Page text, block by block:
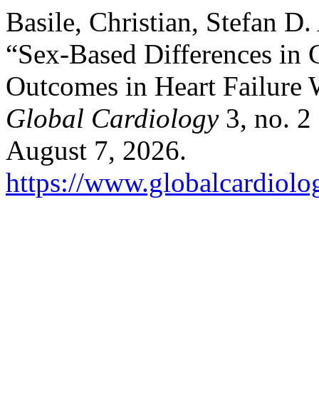
Basile, Christian, Stefan
“Sex-Based Differences in
Outcomes in Heart Failure
Global Cardiology3, no. 2
August 7, 2026.
https://